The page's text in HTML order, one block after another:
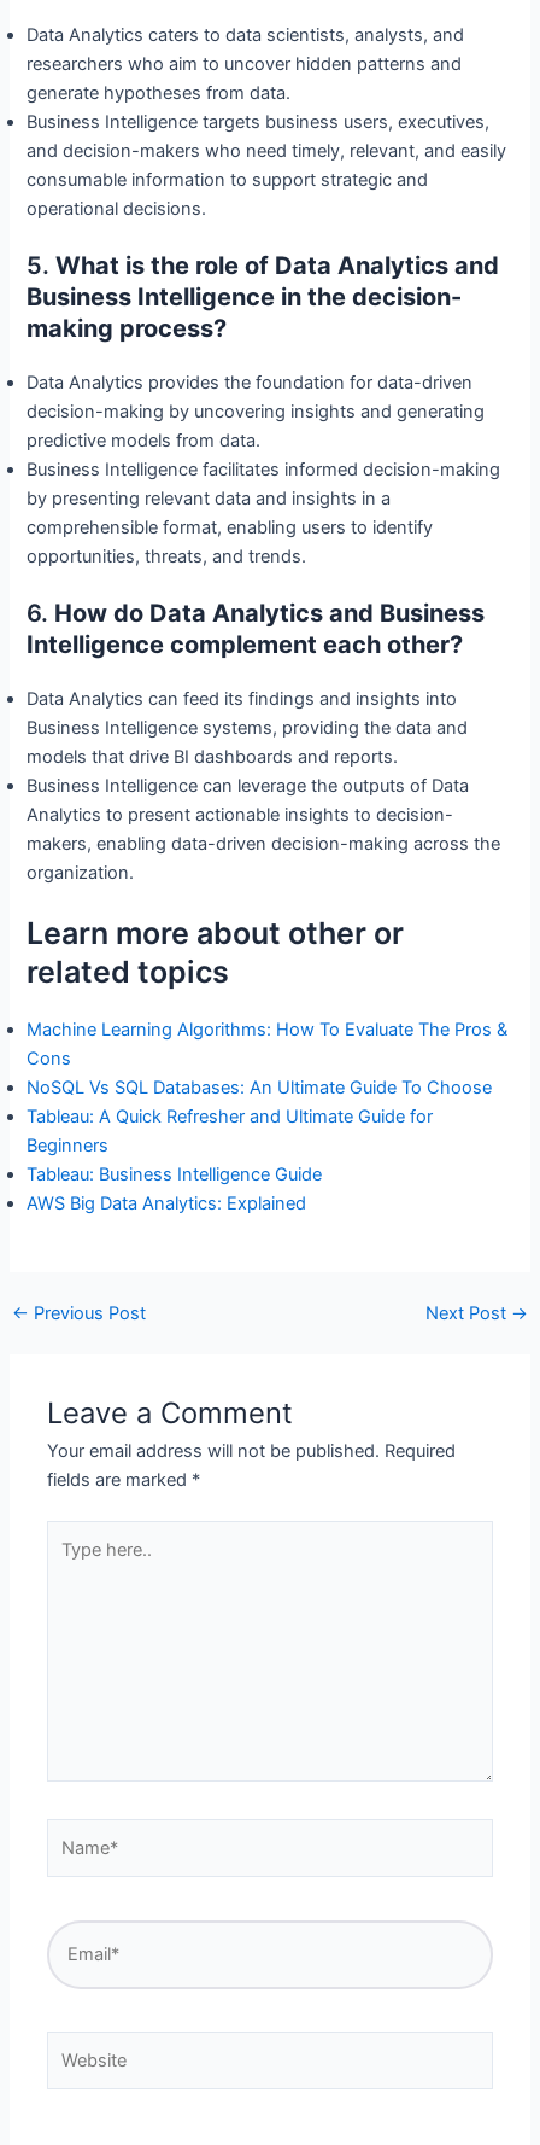
Data Analytics caters to data scientists, analysts, and
researchers who aim to uncover hidden patterns and
generate hypotheses from data.
Business Intelligence targets business users, executives,
and decision-makers who need timely, relevant, and easily
consumable information to support strategic and
operational decisions.
5.What is the role of Data Analytics and
Business Intelligence in the decision-
making process?
Data Analytics provides the foundation for data-driven
decision-making by uncovering insights and generating
predictive models from data.
Business Intelligence facilitates informed decision-making
by presenting relevant data and insights in a
comprehensible format, enabling users to identify
opportunities, threats, and trends.
6. How do Data Analytics and Business
Intelligence complement each other?
Data Analytics can feed its findings and insights into
Business Intelligence systems, providing the data and
models that drive BI dashboards and reports.
Business Intelligence can leverage the outputs of Data
Analytics to present actionable insights to decision-
makers, enabling data-driven decision-making across the
organization.
Learn more about other or
related topics
Machine Learning Algorithms: How To Evaluate The Pros &
Cons
NoSQL Vs SQL Databases: An Ultimate Guide To Choose
Tableau: A Quick Refresher and Ultimate Guide for
Beginners
Tableau: Business Intelligence Guide
AWS Big Data Analytics: Explained
← Previous Post Next Post →
Leave a Comment
Your email address will not be published. Required
fields are marked *
here..
Email*